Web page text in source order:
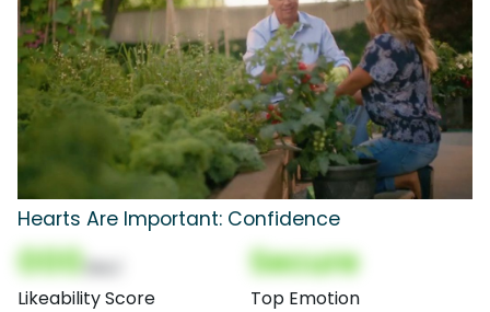
Hearts Are Important: Confidence
000
Likeability Score
Secure
Top Emotion